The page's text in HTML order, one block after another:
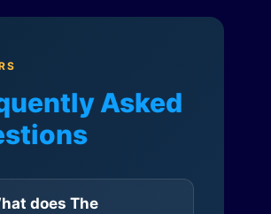
Asked
does The